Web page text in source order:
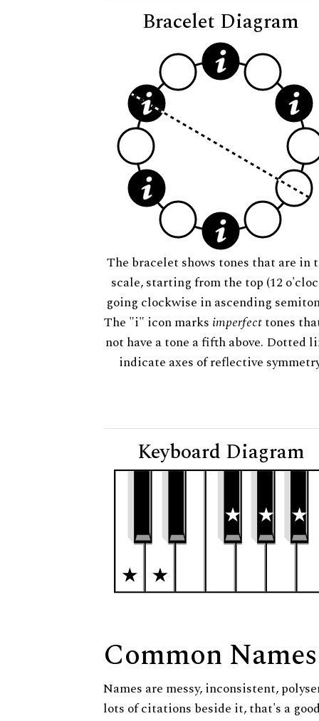
Bracelet Diagram
The bracelet shows tones that are in
scale, starting from the top (12
going clockwise in ascending
The "i" icon marks imperfecttones
not have a tone a fifth above. Dotted
indicate axes of reflective
Keyboard Diagram
Common Names
Names are messy, inconsistent,
lots of citations beside it, that's a